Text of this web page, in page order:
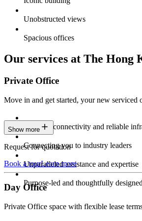
Unobstructed views
Spacious offices
Our services at The Hong
Private Office
Move in and get started, your new serviced
Constant connectivity and reliable
Connecting you to industry leaders
Unparalleled assistance and expertise
Purpose-led and thoughtfully designed
Show more
Request for quotation
Book a tourLearn more
Day Office
Private Office space with flexible lease